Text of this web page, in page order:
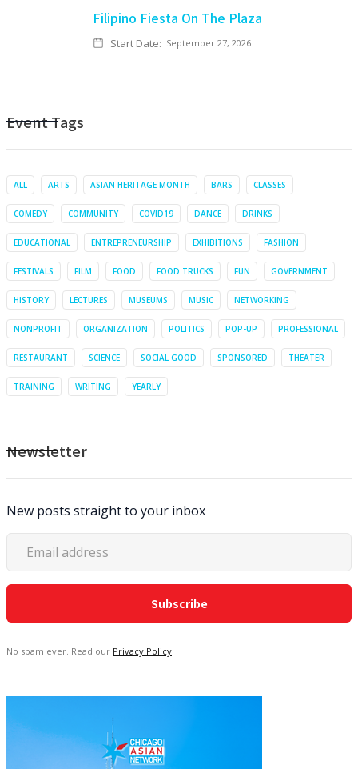
Filipino Fiesta On The Plaza
Start Date: September 27, 2026
Event Tags
ALL ARTS ASIAN HERITAGE MONTH BARS CLASSES
COMEDY COMMUNITY COVID19 DANCE DRINKS
EDUCATIONAL ENTREPRENEURSHIP EXHIBITIONS FASHION
FESTIVALS FILM FOOD FOOD TRUCKS FUN GOVERNMENT
HISTORY LECTURES MUSEUMS MUSIC NETWORKING
NONPROFIT ORGANIZATION POLITICS POP-UP PROFESSIONAL
RESTAURANT SCIENCE SOCIAL GOOD SPONSORED THEATER
TRAINING WRITING YEARLY
Newsletter
New posts straight to your inbox
No spam ever. Read our Privacy Policy